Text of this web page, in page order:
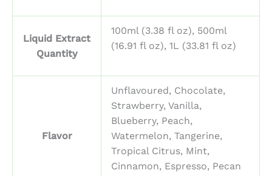
Liquid Extract
Quantity
100ml (3.38 fl oz), 500ml
(16.91 fl oz), 1L (33.81 fl oz)
Flavor
Unflavoured, Chocolate,
Strawberry, Vanilla,
Blueberry, Peach,
Watermelon, Tangerine,
Tropical Citrus, Mint,
Cinnamon, Espresso, Pecan